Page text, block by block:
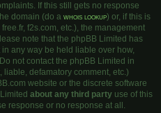
If this still gets no response
domain (do a whois lookup) or, if this is
f2s.com, etc.), the management
note that the phpBB Limited has
any way be held liable over how,
not contact the phpBB Limited in
defamatory comment, etc.)
website or the discrete software
about any third party use of this
response or no response at all.